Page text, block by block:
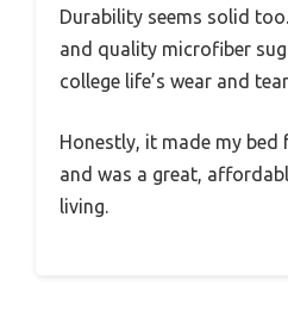
Durability seems solid
and quality microfiber
college life’s wear and
Honestly, it made my bed
and was a great,
living.